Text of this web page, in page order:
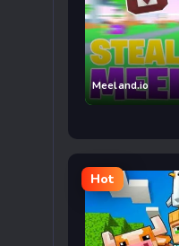
Meeland.io
Hot